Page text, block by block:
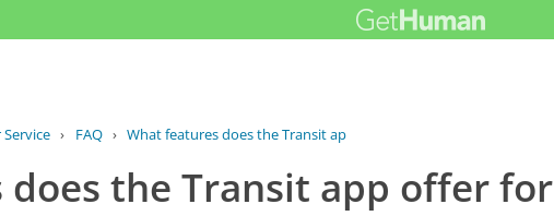
› FAQ › What features does the Transit app...
the Transit app offer for